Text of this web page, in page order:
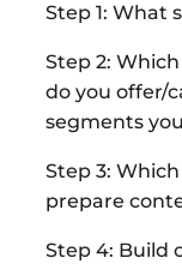
Step 1: What
Step 2:
do you offer/
segments
Step 3:
prepare
Step 4: Build